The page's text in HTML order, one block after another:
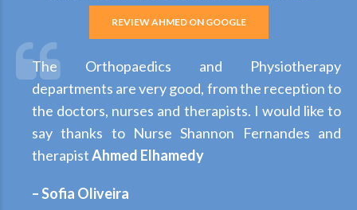
REVIEW AHMED ON GOOGLE
The Orthopaedics and Physiotherapy
departments are very good, from the reception to
the doctors, nurses and therapists. I would like to
say thanks to Nurse Shannon Fernandes and
therapistAhmed Elhamedy
– Sofia Oliveira